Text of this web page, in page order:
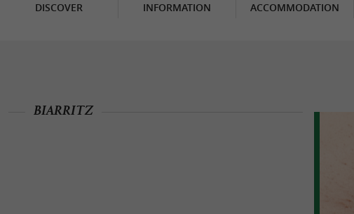
DISCOVER INFORMATION ACCOMMODATION
BIARRITZ